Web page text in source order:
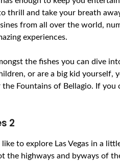
thrill and take your breath
from all over the world,
experiences.
the fishes you can dive
or are a big kid yourself,
Fountains of Bellagio. If
2
to explore Las Vegas in a
the highways and byways of